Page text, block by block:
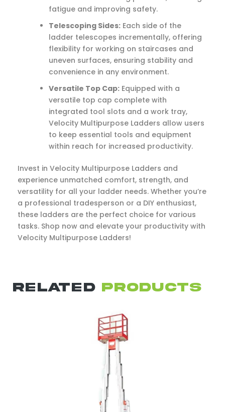
fatigue and improving safety.
Telescoping Sides: Each side of the
ladder telescopes incrementally, offering
flexibility for working on staircases and
uneven surfaces, ensuring stability and
convenience in any environment.
Versatile Top Cap: Equipped with a
versatile top cap complete with
integrated tool slots and a work tray,
Velocity Multipurpose Ladders allow users
to keep essential tools and equipment
within reach for increased productivity.
Invest in Velocity Multipurpose Ladders and
experience unmatched comfort, strength, and
versatility for all your ladder needs. Whether you’re
a professional tradesperson or a DIY enthusiast,
these ladders are the perfect choice for various
tasks. Shop now and elevate your productivity with
Velocity Multipurpose Ladders!
RELATED PRODUCTS